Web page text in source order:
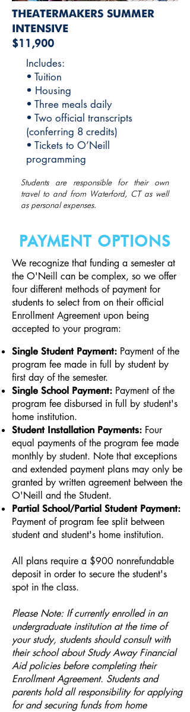
THEATERMAKERS SUMMER
INTENSIVE
$11,900
Includes:
• Tuition
• Housing
• Three meals daily
• Two official transcripts
(conferring 8 credits)
• Tickets to O’Neill
programming
Students are responsible for their own
travel to and from Waterford, CT as well
as personal expenses.
PAYMENT OPTIONS
We recognize that funding a semester at
the O'Neill can be complex, so we offer
four different methods of payment for
students to select from on their official
Enrollment Agreement upon being
accepted to your program:​
Single Student Payment: Payment of the
program fee made in full by student by
first day of the semester.
Single School Payment: Payment of the
program fee disbursed in full by student's
home institution.
Student Installation Payments: Four
equal payments of the program fee made
monthly by student. ​Note that exceptions
and extended payment plans may only be
granted by written agreement between the
O'Neill and the Student.
Partial School/Partial Student Payment:
Payment of program fee split between
student and student's home institution.
All plans require a $900 nonrefundable
deposit in order to secure the student's
spot in the class.
Please Note: If currently enrolled in an
undergraduate institution at the time of
your study, students should consult with
their school about Study Away Financial
Aid policies before completing their
Enrollment Agreement. Students and
parents hold all responsibility for applying
for and securing funds from home